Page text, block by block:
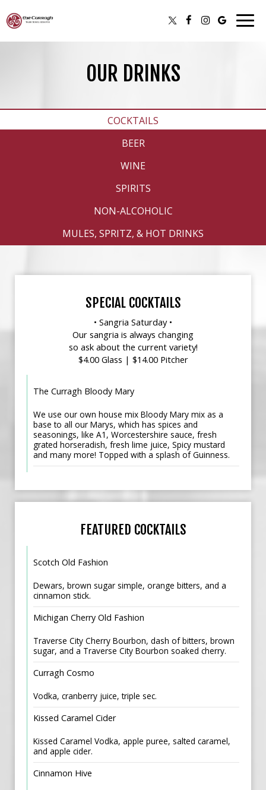
OUR DRINKS
COCKTAILS
BEER
WINE
SPIRITS
NON-ALCOHOLIC
MULES, SPRITZ, & HOT DRINKS
SPECIAL COCKTAILS
• Sangria Saturday •
Our sangria is always changing
so ask about the current variety!
$4.00 Glass | $14.00 Pitcher
The Curragh Bloody Mary
We use our own house mix Bloody Mary mix as a
base to all our Marys, which has spices and
seasonings, like A1, Worcestershire sauce, fresh
grated horseradish, fresh lime juice, Spicy mustard
and many more! Topped with a splash of Guinness.
FEATURED COCKTAILS
Scotch Old Fashion
Dewars, brown sugar simple, orange bitters, and a
cinnamon stick.
Michigan Cherry Old Fashion
Traverse City Cherry Bourbon, dash of bitters, brown
sugar, and a Traverse City Bourbon soaked cherry.
Curragh Cosmo
Vodka, cranberry juice, triple sec.
Kissed Caramel Cider
Kissed Caramel Vodka, apple puree, salted caramel,
and apple cider.
Cinnamon Hive